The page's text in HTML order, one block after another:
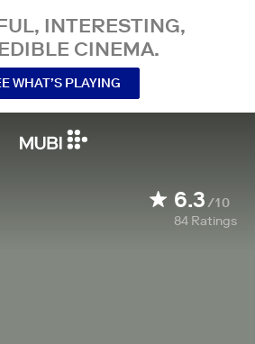
INTERESTING,
CINEMA.
WHAT’S PLAYING
6.3/10
84 Ratings